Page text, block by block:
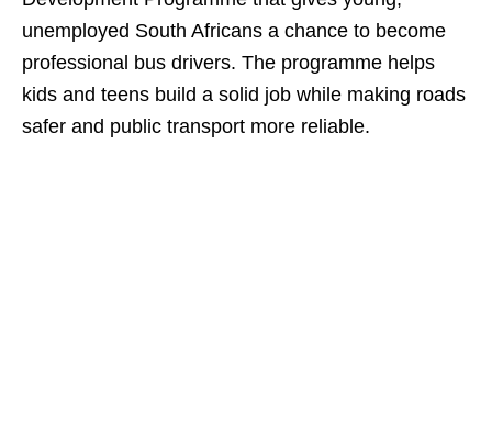
unemployed South Africans a chance to become
professional bus drivers. The programme helps
kids and teens build a solid job while making roads
safer and public transport more reliable.